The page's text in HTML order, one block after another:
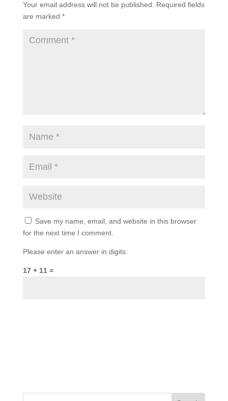
Your email address will not be published.
Required fields
are marked *
Save my name, email, and website in this browser
for the next time I comment.
Please enter an answer in digits:
17 + 11 =